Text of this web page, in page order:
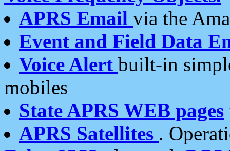
APRS Email via the
Event and Field Data
Voice Alert built-in
mobiles
State APRS WEB pages
APRS Satellites .